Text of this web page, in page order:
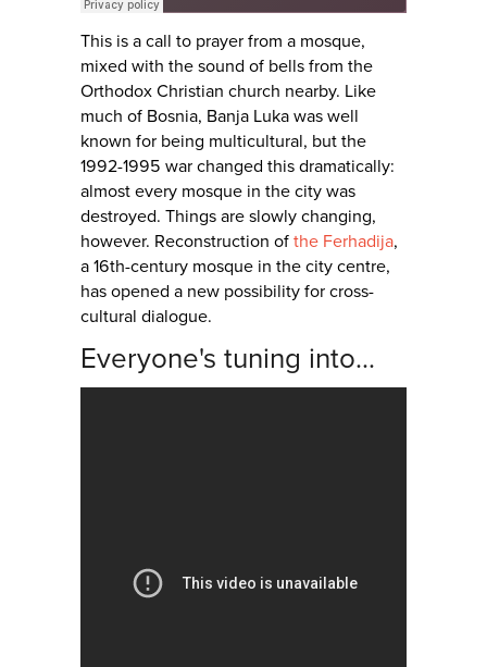
This is a call to prayer from a mosque,
mixed with the sound of bells from the
Orthodox Christian church nearby. Like
much of Bosnia, Banja Luka was well
known for being multicultural, but the
1992-1995 war changed this dramatically:
almost every mosque in the city was
destroyed. Things are slowly changing,
however. Reconstruction of the Ferhadija,
a 16th-century mosque in the city centre,
has opened a new possibility for cross-
cultural dialogue.
Everyone's tuning into...